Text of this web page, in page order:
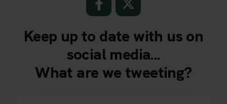
Keep up to date with us on
social media...
What are we tweeting?